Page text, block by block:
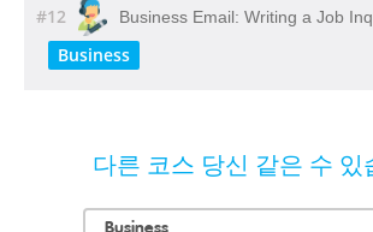
#12 Business Email: Writing a Job
Business
다른 코스 당신 같은 수 있